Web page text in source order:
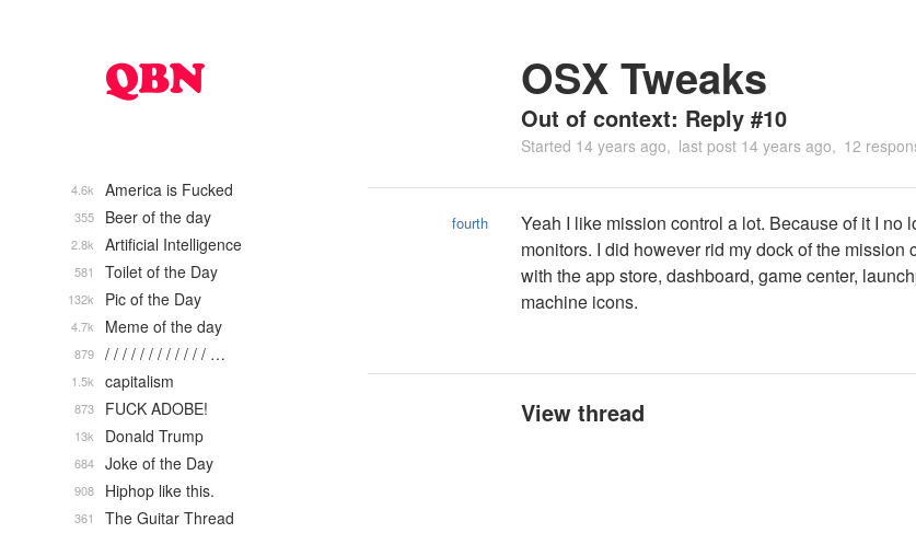
OSX Tweaks
Out of context: Reply #10
Started 14 years ago last post 14 years ago 12
fourth
Yeah I like mission control a lot. Because of it I no
monitors. I did however rid my dock of the mission
with the app store, dashboard, game center,
machine icons.
View thread
America is Fucked
4.6k
Beer of the day
355
Artificial Intelligence
2.8k
Toilet of the Day
581
Pic of the Day
132k
Meme of the day
4.7k
/ / / / / / / / / / / / …
879
capitalism
1.5k
FUCK ADOBE!
873
Donald Trump
13k
Joke of the Day
684
Hiphop like this.
908
The Guitar Thread
361